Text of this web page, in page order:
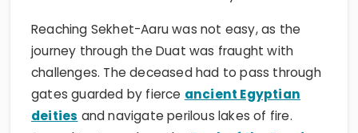
Reaching Sekhet-Aaru was not easy, as the
journey through the Duat was fraught with
challenges. The deceased had to pass through
gates guarded by fierce ancient Egyptian
deities and navigate perilous lakes of fire.